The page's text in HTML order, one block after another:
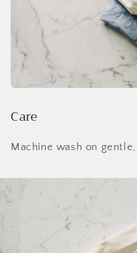
Care
Machine wash on